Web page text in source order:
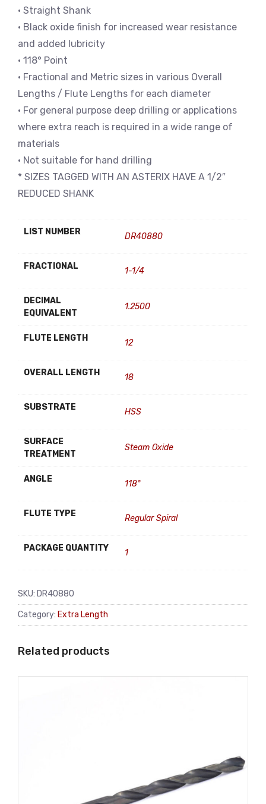
• Straight Shank
• Black oxide finish for increased wear resistance
and added lubricity
• 118° Point
• Fractional and Metric sizes in various Overall
Lengths / Flute Lengths for each diameter
• For general purpose deep drilling or applications
where extra reach is required in a wide range of
materials
• Not suitable for hand drilling
* SIZES TAGGED WITH AN ASTERIX HAVE A 1/2″
REDUCED SHANK
LIST NUMBER DR40880
FRACTIONAL 1-1/4
DECIMAL
EQUIVALENT
1.2500
FLUTE LENGTH 12
OVERALL LENGTH 18
SUBSTRATE HSS
SURFACE
TREATMENT
Steam Oxide
ANGLE 118°
FLUTE TYPE Regular Spiral
PACKAGE QUANTITY 1
SKU: DR40880
Category: Extra Length
Related products